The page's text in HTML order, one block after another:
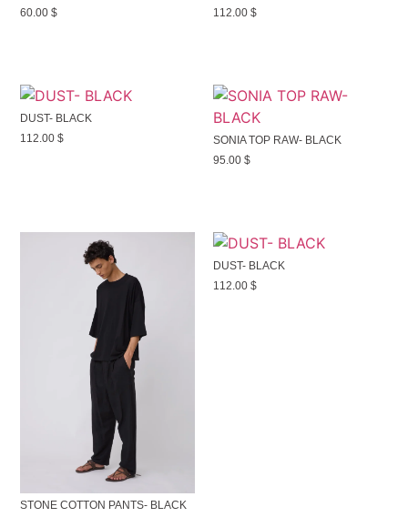
60.00$
112.00 $
DUST- BLACK
112.00$
SONIA TOP RAW- BLACK
95.00 $
STONE COTTON PANTS- BLACK
DUST- BLACK
112.00 $